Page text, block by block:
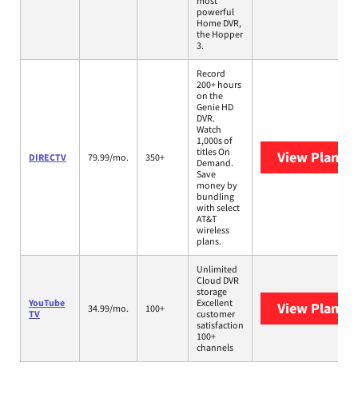
powerful
Home DVR,
the Hopper
3.
DIRECTV 79.99/mo. 350+
Record
200+ hours
on the
Genie HD
DVR.
Watch
1,000s of
titles On
Demand.
Save
money by
bundling
with select
AT&T
wireless
plans.
View Plans
YouTube
TV
34.99/mo. 100+
Unlimited
Cloud DVR
storage
Excellent
customer
satisfaction
100+
channels
View Plans